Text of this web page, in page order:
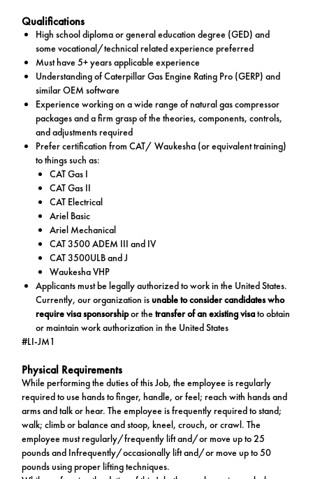
Qualifications
High school diploma or general education degree (GED) and
some vocational/technical related experience preferred
Must have 5+ years applicable experience
Understanding of Caterpillar Gas Engine Rating Pro (GERP) and
similar OEM software
Experience working on a wide range of natural gas compressor
packages and a firm grasp of the theories, components, controls,
and adjustments required
Prefer certification from CAT/ Waukesha (or equivalent training)
to things such as:
CAT Gas I
CAT Gas II
CAT Electrical
Ariel Basic
Ariel Mechanical
CAT 3500 ADEM III and IV
CAT 3500ULB and J
Waukesha VHP
Applicants must be legally authorized to work in the United States.
Currently, our organization isunable to consider candidates who
require visa sponsorshipor thetransfer of an existing visato obtain
or maintain work authorization in the United States
#LI-JM1
Physical Requirements
While performing the duties of this Job, the employee is regularly
required to use hands to finger, handle, or feel; reach with hands and
arms and talk or hear. The employee is frequently required to stand;
walk; climb or balance and stoop, kneel, crouch, or crawl. The
employee must regularly/frequently lift and/or move up to 25
pounds and Infrequently/occasionally lift and/or move up to 50
pounds using proper lifting techniques.